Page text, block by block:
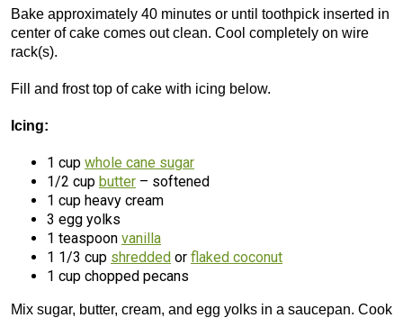
Bake approximately 40 minutes or until toothpick inserted in
center of cake comes out clean. Cool completely on wire
rack(s).
Fill and frost top of cake with icing below.
Icing:
1 cup whole cane sugar
1/2 cup butter – softened
1 cup heavy cream
3 egg yolks
1 teaspoon vanilla
1 1/3 cup shredded or flaked coconut
1 cup chopped pecans
Mix sugar, butter, cream, and egg yolks in a saucepan. Cook